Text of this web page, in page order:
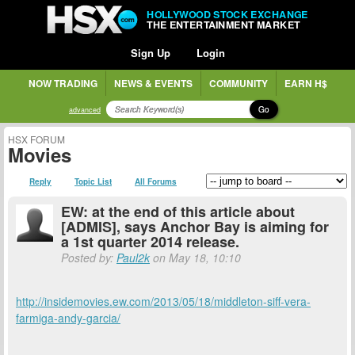
HOLLYWOOD STOCK EXCHANGE
THE ENTERTAINMENT MARKET
Sign Up Login
NOW TRADING NEWS & EVENTS COMMUNITY EARN H$
advanced Go
HSX FORUM
Movies
Reply Topic List All Forums
EW: at the end of this article about
[ADMIS], says Anchor Bay is aiming for
a 1st quarter 2014 release.
Posted by: Paul2k on May 18, 10:10
http://insidemovies.ew.com/2013/05/18/middleton-siff-vera-
farmiga-andy-garcia/